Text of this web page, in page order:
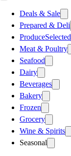
Deals & Sale
Prepared & Deli
ProduceSelected
Meat & Poultry
Seafood
Dairy
Beverages
Bakery
Frozen
Grocery
Wine & Spirits
Seasonal